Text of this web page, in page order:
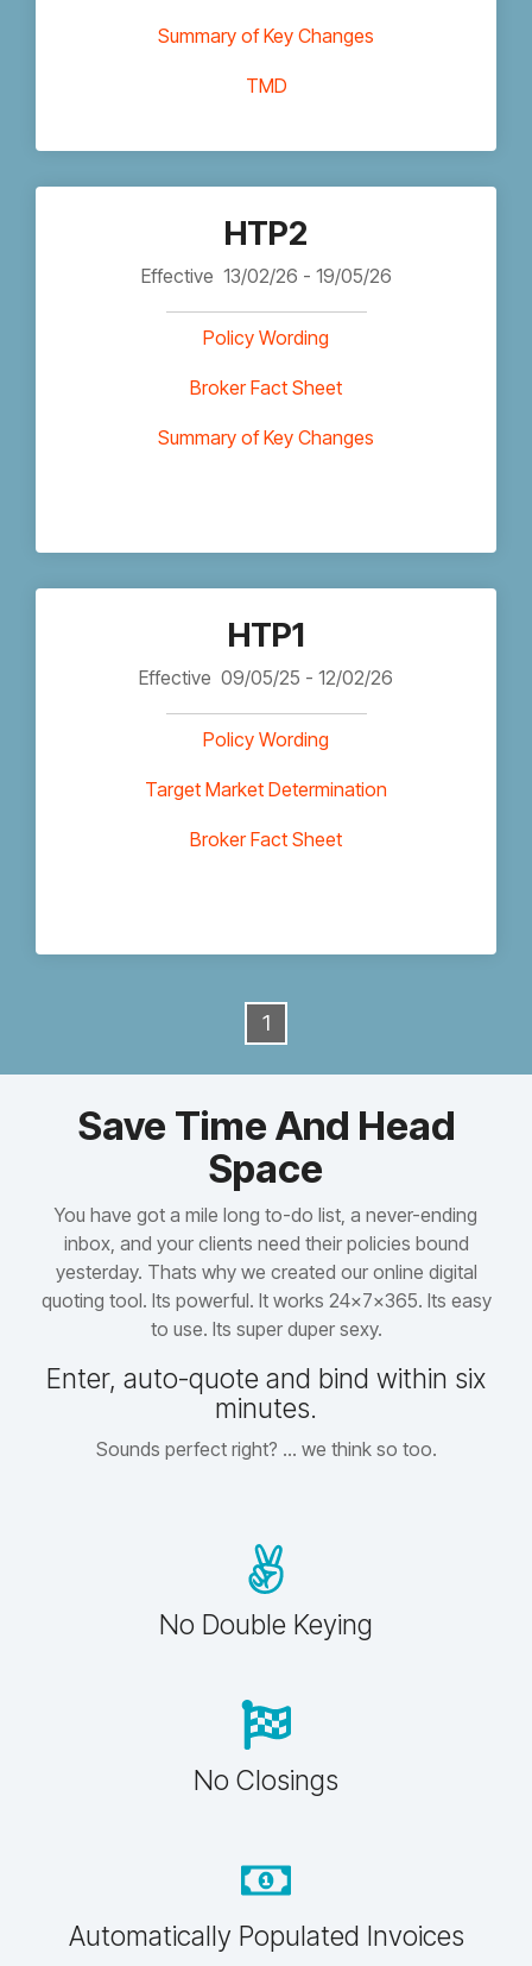
Summary of Key Changes
TMD
HTP2
Effective 13/02/26 - 19/05/26
Policy Wording
Broker Fact Sheet
Summary of Key Changes
HTP1
Effective 09/05/25 - 12/02/26
Policy Wording
Target Market Determination
Broker Fact Sheet
1
Save Time And Head
Space
You have got a mile long to-do list, a never-ending
inbox, and your clients need their policies bound
yesterday. Thats why we created our online digital
quoting tool. Its powerful. It works 24x7x365. Its easy
to use. Its super duper sexy.
Enter, auto-quote and bind within six
minutes.
Sounds perfect right? ... we think so too.
No Double Keying
No Closings
Automatically Populated Invoices